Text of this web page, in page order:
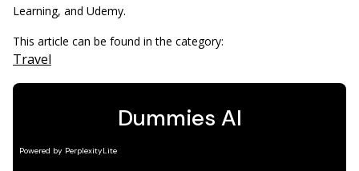
Learning, and Udemy.
This article can be found in the category:
Travel